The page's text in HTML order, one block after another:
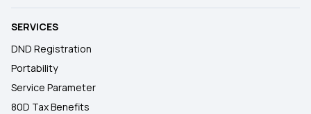
SERVICES
DND Registration
Portability
Service Parameter
80D Tax Benefits